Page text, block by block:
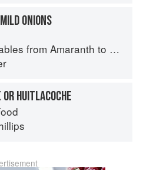
ONIONS
from Amaranth to Zucchini
HUITLACOCHE